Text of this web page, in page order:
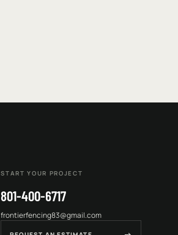
START YOUR PROJECT
801-400-6717
frontierfencing83@gmail.com